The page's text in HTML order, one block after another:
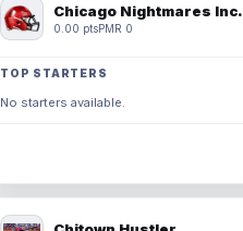
Chicago Nightmares Inc.
0.00 ptsPMR 0
TOP STARTERS
No starters available.